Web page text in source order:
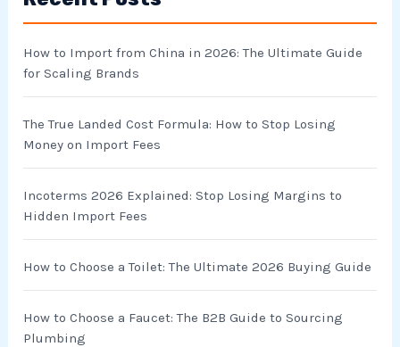
o
r
:
How to Import from China in 2026: The Ultimate Guide
for Scaling Brands
The True Landed Cost Formula: How to Stop Losing
Money on Import Fees
Incoterms 2026 Explained: Stop Losing Margins to
Hidden Import Fees
How to Choose a Toilet: The Ultimate 2026 Buying Guide
How to Choose a Faucet: The B2B Guide to Sourcing
Plumbing